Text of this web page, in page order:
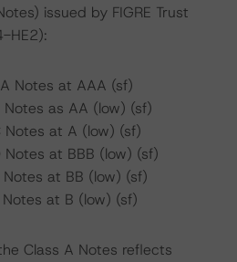
issued by FIGRE Trust
HE2):
Notes at AAA (sf)
as AA (low) (sf)
at A (low) (sf)
at BBB (low) (sf)
at BB (low) (sf)
at B (low) (sf)
Class A Notes reflects